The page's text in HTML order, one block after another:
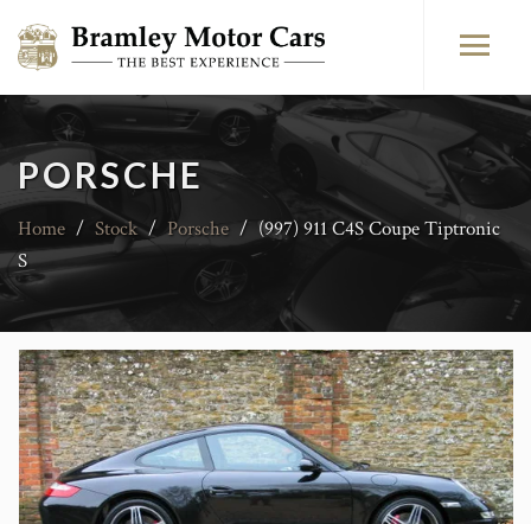
PORSCHE
Home / Stock / Porsche / (997) 911 C4S Coupe Tiptronic
S